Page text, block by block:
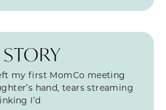
my first MomCo meeting
hand, tears streaming
I’d